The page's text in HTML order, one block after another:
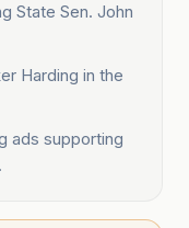
State Sen. John
Harding in the
ads supporting